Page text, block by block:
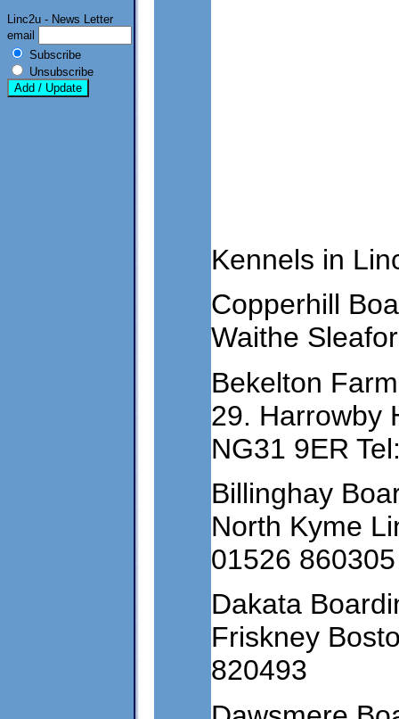
Linc2u - News Letter
email
Subscribe
Unsubscribe
Kennels in
Copperhill
Waithe
Bekelton
29. Harrowby
NG31 9ER
Billinghay
North Kyme
01526 860305
Dakata
Friskney
820493